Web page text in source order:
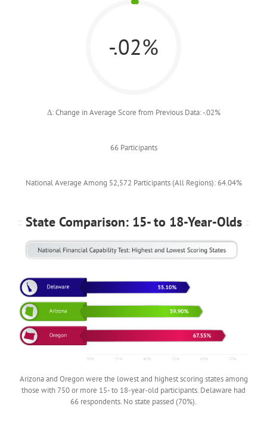
-.02%
Δ: Change in Average Score from Previous Data: -.02%
66 Participants
National Average Among 52,572 Participants (All Regions): 64.04%
State Comparison: 15- to 18-Year-Olds
Arizona and Oregon were the lowest and highest scoring states among
those with 750 or more 15- to 18-year-old participants. Delaware had
66 respondents. No state passed (70%).